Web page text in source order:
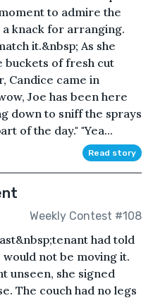
to admire the
knack for arranging.
it.&nbsp; As she
buckets of fresh cut
Candice came in
Joe has been here
down to sniff the sprays
of the day." "Yea...
Read story
Weekly Contest #108
had told
not be moving it.
unseen, she signed
The couch had no legs